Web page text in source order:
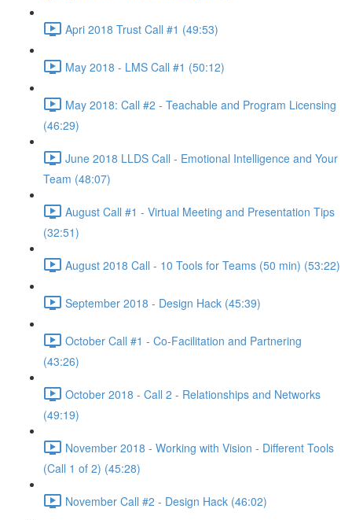
Apri 2018 Trust Call #1 (49:53)
May 2018 - LMS Call #1 (50:12)
May 2018: Call #2 - Teachable and Program Licensing
(46:29)
June 2018 LLDS Call - Emotional Intelligence and Your
Team (48:07)
August Call #1 - Virtual Meeting and Presentation Tips
(32:51)
August 2018 Call - 10 Tools for Teams (50 min) (53:22)
September 2018 - Design Hack (45:39)
October Call #1 - Co-Facilitation and Partnering
(43:26)
October 2018 - Call 2 - Relationships and Networks
(49:19)
November 2018 - Working with Vision - Different Tools
(Call 1 of 2) (45:28)
November Call #2 - Design Hack (46:02)